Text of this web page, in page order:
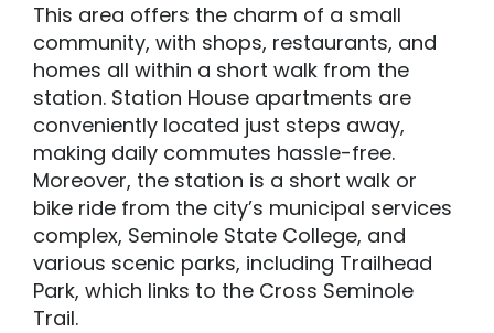
This area offers the charm of a small
community, with shops, restaurants, and
homes all within a short walk from the
station. Station House apartments are
conveniently located just steps away,
making daily commutes hassle-free.
Moreover, the station is a short walk or
bike ride from the city’s municipal services
complex, Seminole State College, and
various scenic parks, including Trailhead
Park, which links to the Cross Seminole
Trail.